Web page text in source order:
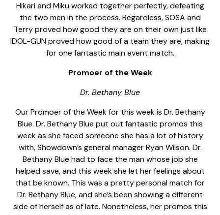
Hikari and Miku worked together perfectly, defeating
the two men in the process. Regardless, SOSA and
Terry proved how good they are on their own just like
IDOL-GUN proved how good of a team they are, making
for one fantastic main event match.
Promoer of the Week
Dr. Bethany Blue
Our Promoer of the Week for this week is Dr. Bethany
Blue. Dr. Bethany Blue put out fantastic promos this
week as she faced someone she has a lot of history
with, Showdown’s general manager Ryan Wilson. Dr.
Bethany Blue had to face the man whose job she
helped save, and this week she let her feelings about
that be known. This was a pretty personal match for
Dr. Bethany Blue, and she’s been showing a different
side of herself as of late. Nonetheless, her promos this